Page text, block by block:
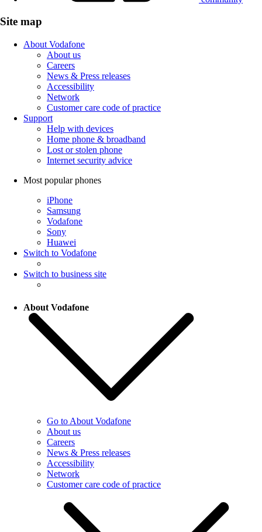
Site map
About Vodafone
About us
Careers
News & Press releases
Accessibility
Network
Customer care code of practice
Support
Help with devices
Home phone & broadband
Lost or stolen phone
Internet security advice
Most popular phones
iPhone
Samsung
Vodafone
Sony
Huawei
Switch to Vodafone
Switch to business site
About Vodafone
Go to About Vodafone
About us
Careers
News & Press releases
Accessibility
Network
Customer care code of practice